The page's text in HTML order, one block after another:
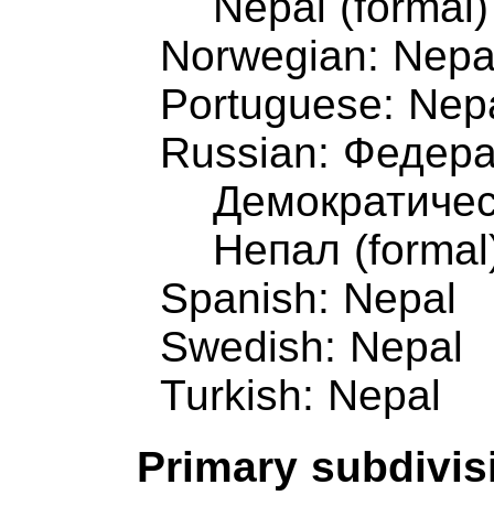
Norwegian:
Portuguese:
Russian:
Непал
Spanish: Nepal
Swedish: Nepal
Turkish: Nepal
Primary